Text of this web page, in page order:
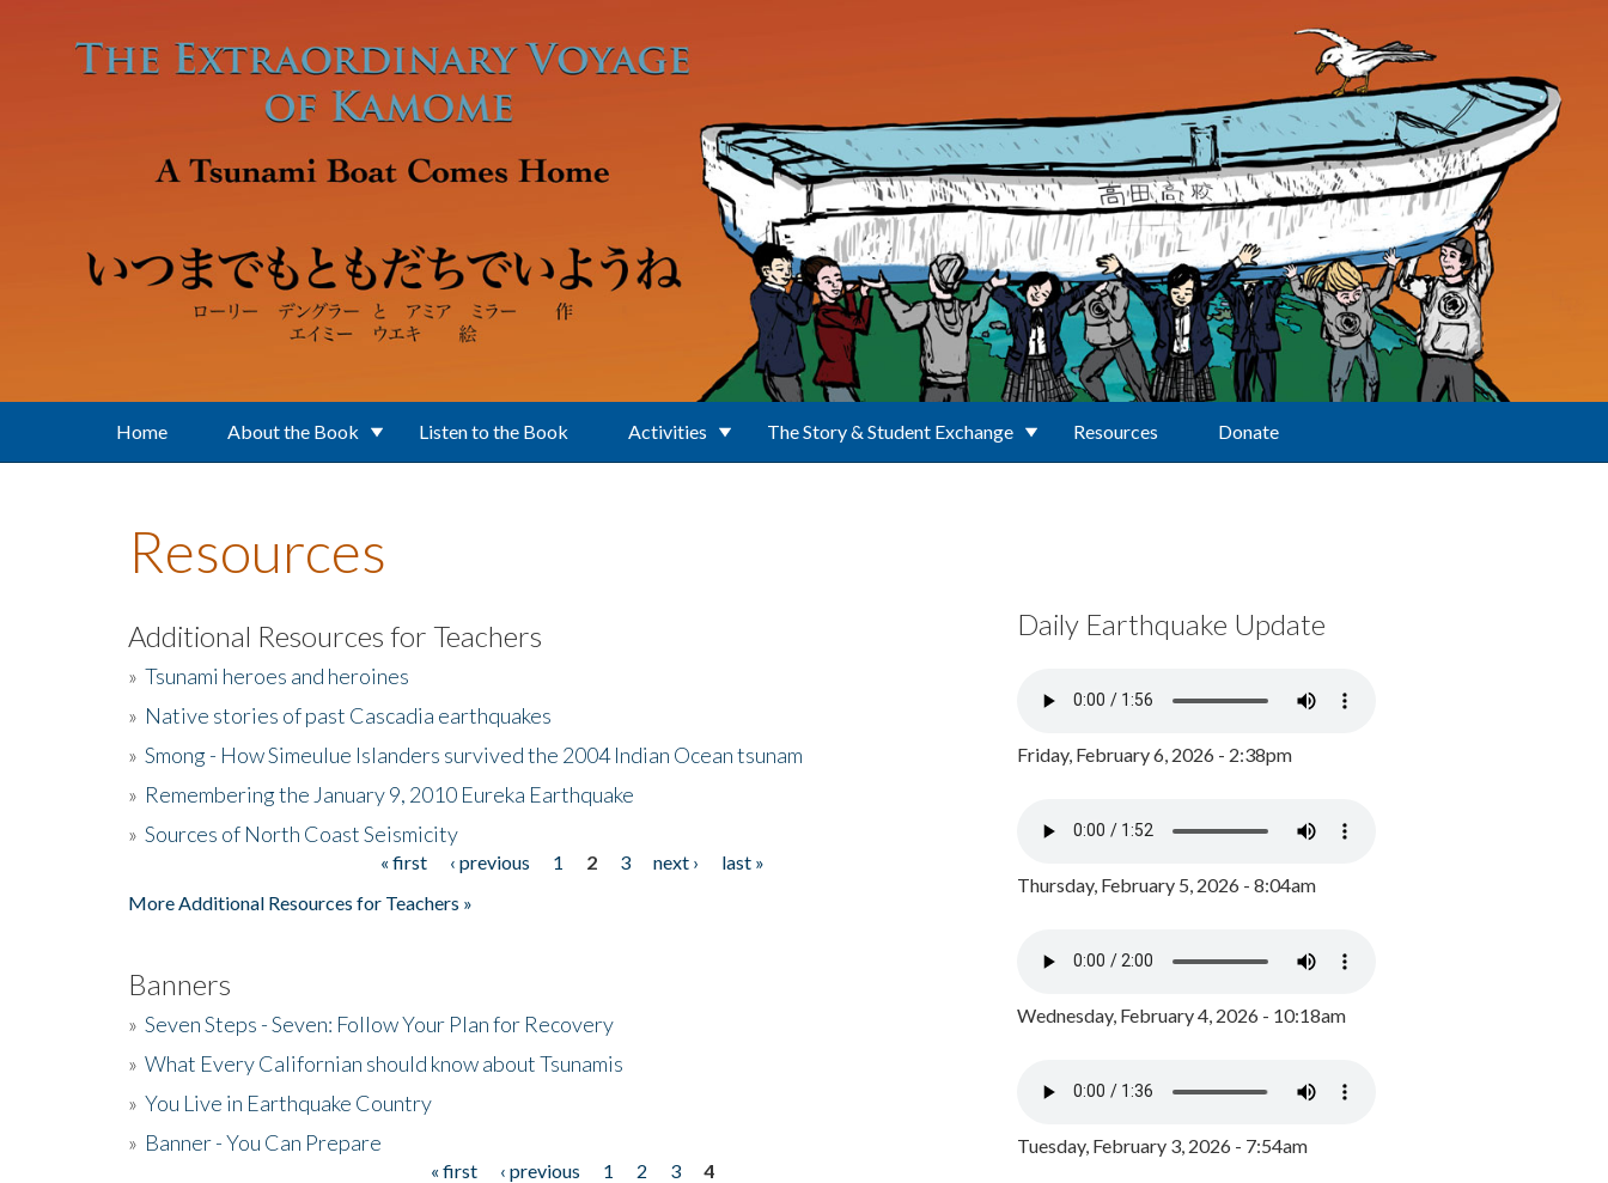
Home About the Book Listen to the Book Activities The Story & Student Exchange Resources Donate
Resources
Additional Resources for Teachers
» Tsunami heroes and heroines
» Native stories of past Cascadia earthquakes
» Smong - How Simeulue Islanders survived the 2004 Indian Ocean tsunam
» Remembering the January 9, 2010 Eureka Earthquake
» Sources of North Coast Seismicity
« first ‹ previous 1 2 3 next ›
last »
More Additional Resources for Teachers »
Banners
» Seven Steps - Seven: Follow Your Plan for Recovery
» What Every Californian should know about Tsunamis
» You Live in Earthquake Country
» Banner - You Can Prepare
« first ‹ previous 1 2 3
4
Daily Earthquake Update
Friday, February 6, 2026 - 2:38pm
Thursday, February 5, 2026 - 8:04am
Wednesday, February 4, 2026 - 10:18am
Tuesday, February 3, 2026 - 7:54am